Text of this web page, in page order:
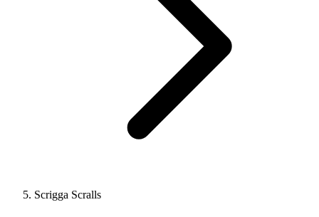
Scrigga Scralls